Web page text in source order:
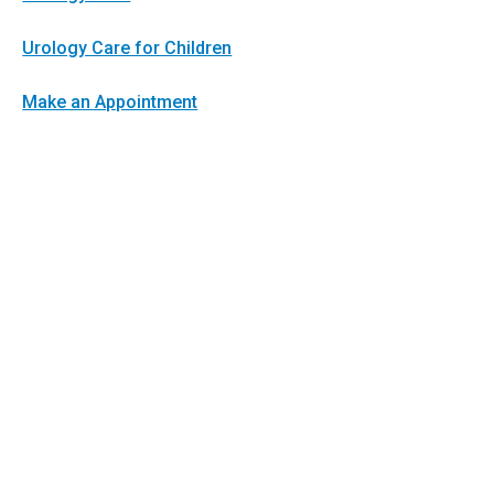
Urology Care for Children
Make an Appointment